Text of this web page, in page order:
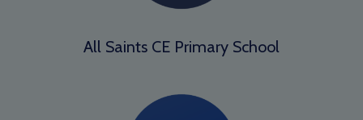
All Saints CE Primary School